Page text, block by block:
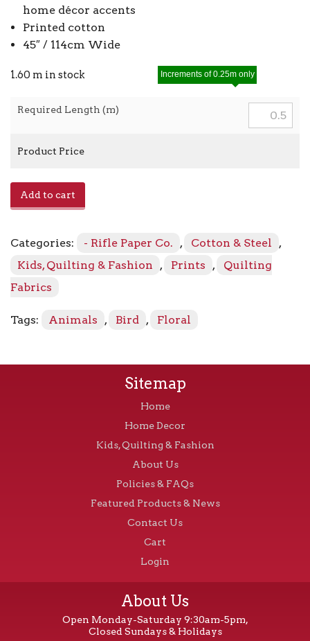
home décor accents
Printed cotton
45″ / 114cm Wide
1.60 m in stock
Required Length (m)
Increments of 0.25m only
Product Price
Black
quantity
Add to cart
Categories: - Rifle Paper Co. , Cotton & Steel
,
Kids, Quilting & Fashion
, Prints ,
Quilting
Fabrics
Tags: Animals , Bird , Floral
Sitemap
Home
Home Decor
Kids, Quilting & Fashion
About Us
Policies & FAQs
Featured Products & News
Contact Us
Cart
Login
About Us
Open Monday-Saturday 9:30am-5pm,
Closed Sundays & Holidays